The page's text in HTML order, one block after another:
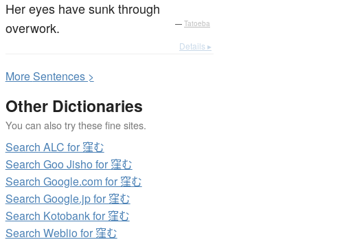
Her eyes have sunk through
overwork.
— Tatoeba
Details ▸
MoreSentences >
Other Dictionaries
You can also try these fine sites.
Search ALC for 窪む
Search Goo Jisho for 窪む
Search Google.com for 窪む
Search Google.jp for 窪む
Search Kotobank for 窪む
Search Weblio for 窪む